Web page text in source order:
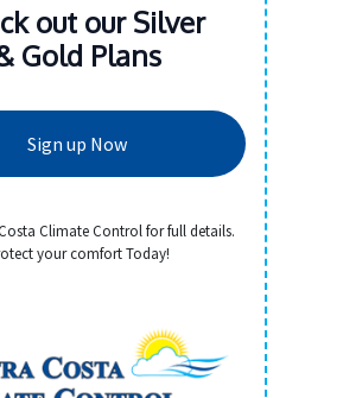
out our Silver
Gold Plans
Sign up Now
Climate Control for full details.
your comfort Today!